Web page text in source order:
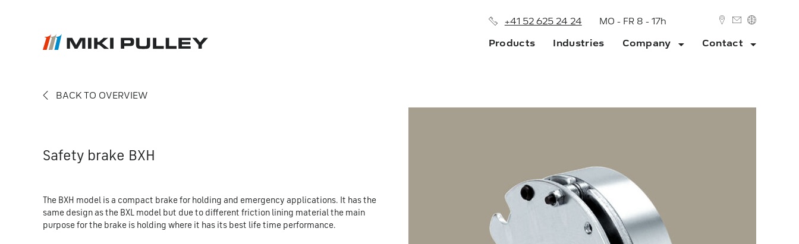
+41 52 625 24 24 MO - FR 8 - 17h
Products Industries Company Contact
BACK TO OVERVIEW
Safety brake BXH
The BXH model is a compact brake for holding and emergency applications. It has the
same design as the BXL model but due to different friction lining material the main
purpose for the brake is holding where it has its best life time performance.